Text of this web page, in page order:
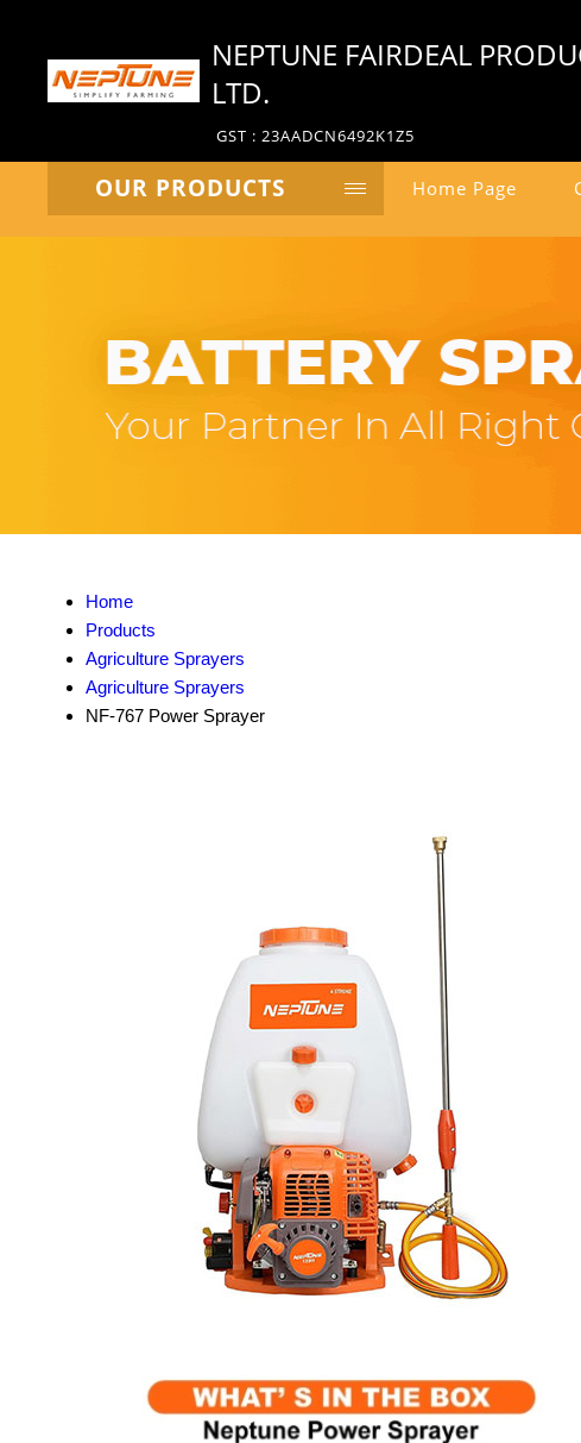
NEPTUNE FAIRDEAL
LTD.
GST : 23AADCN6492K1Z5
OUR PRODUCTS Home Page
Home
Products
Agriculture Sprayers
Agriculture Sprayers
NF-767 Power Sprayer